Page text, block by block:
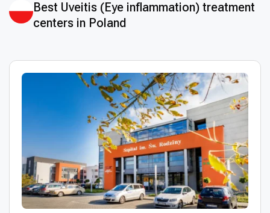
Best Uveitis (Eye inflammation) treatment
centers in Poland